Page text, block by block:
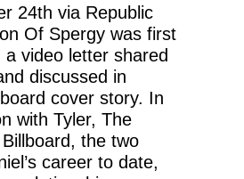
24th via Republic
Of Spergy was first
video letter shared
discussed in
cover story. In
with Tyler, The
the two
career to date,